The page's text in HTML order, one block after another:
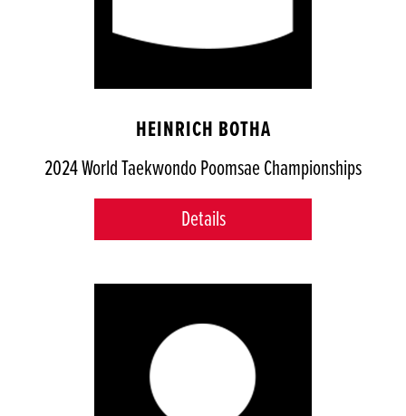
HEINRICH BOTHA
2024 World Taekwondo Poomsae Championships
Details